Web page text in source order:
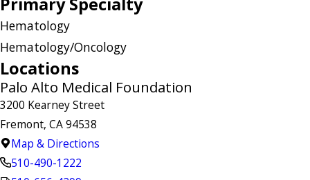
Hematology
Hematology/Oncology
Locations
Palo Alto Medical Foundation
3200 Kearney Street
Fremont, CA 94538
Map & Directions
510-490-1222